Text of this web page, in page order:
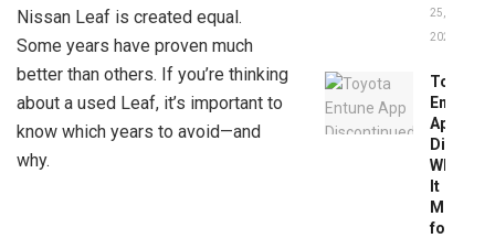
Nissan Leaf is created equal.
Some years have proven much
better than others. If you’re thinking
about a used Leaf, it’s important to
know which years to avoid—and
why.
25,
2025
Toyota
Entune
App
What
It
Means
for